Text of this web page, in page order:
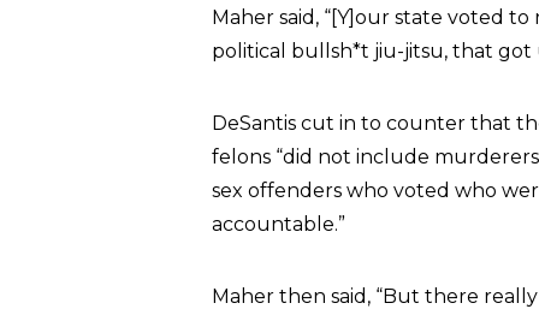
Maher said, “[Y]our state voted
political bullsh*t jiu-jitsu, that got
DeSantis cut in to counter that
felons “did not include
sex offenders who voted who
accountable.”
Maher then said, “But there